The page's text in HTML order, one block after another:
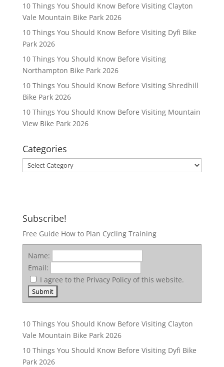
c
h
f
o
r
:
10 Things You Should Know Before Visiting Clayton
Vale Mountain Bike Park 2026
10 Things You Should Know Before Visiting Dyfi Bike
Park 2026
10 Things You Should Know Before Visiting
Northampton Bike Park 2026
10 Things You Should Know Before Visiting Shredhill
Bike Park 2026
10 Things You Should Know Before Visiting Mountain
View Bike Park 2026
Categories
Categories
Subscribe!
Free Guide How to Plan Cycling Training
Name:
Email:
I agree to the Privacy Policy of this website.
10 Things You Should Know Before Visiting Clayton
Vale Mountain Bike Park 2026
10 Things You Should Know Before Visiting Dyfi Bike
Park 2026